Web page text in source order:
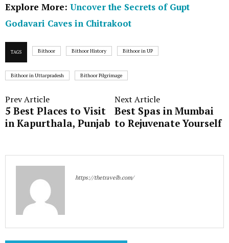
Explore More: Uncover the Secrets of Gupt
Godavari Caves in Chitrakoot
TAGS Bithoor Bithoor History Bithoor in UP
Bithoor in Uttarpradesh Bithoor Pilgrimage
Prev Article
5 Best Places to Visit
in Kapurthala, Punjab
Next Article
Best Spas in Mumbai
to Rejuvenate Yourself
https://thetravelb.com/